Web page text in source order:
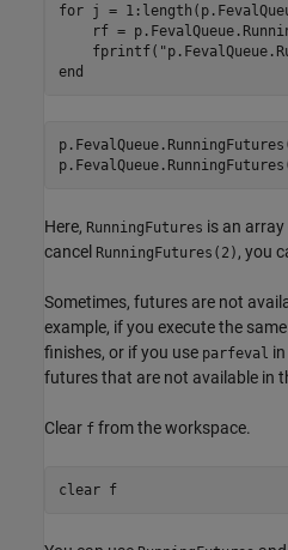
for j =
rf =
    fprintf(
end
Here, RunningFutures is an
cancel RunningFutures(2) , you
Sometimes, futures are not
example, if you execute the
finishes, or if you use parfeval
futures that are not available in
Clear f from the workspace.
clear f